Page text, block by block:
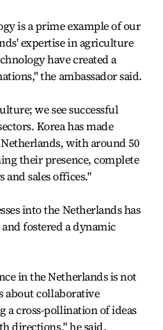
is a prime example of our
expertise in agriculture
have created a
the ambassador said.
we see successful
Korea has made
with around 50
their presence, complete
sales offices."
into the Netherlands has
fostered a dynamic
in the Netherlands is not
about collaborative
a cross-pollination of ideas
directions," he said.